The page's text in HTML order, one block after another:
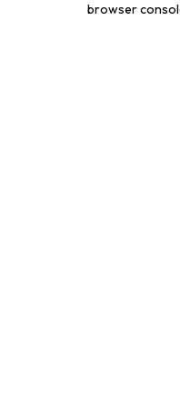
browser